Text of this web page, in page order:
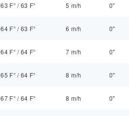
63 F° /63 F° 5 m/h 0"
64 F° /63 F° 6 m/h 0"
64 F° /64 F° 7 m/h 0"
65 F° /64 F° 8 m/h 0"
67 F° /64 F° 8 m/h 0"